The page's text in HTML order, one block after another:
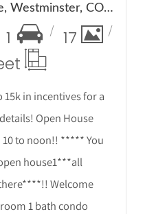
2715 W 86th Avenue, Westminster, CO 80031
1
17
in incentives for a
Open House
to noon!! ***** You
house1***all
Welcome
1 bath condo